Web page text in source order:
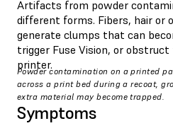
Artifacts from powder
different forms. Fibers, hair or
generate clumps that can
trigger Fuse Vision, or
printer.
Powder contamination on a printed
across a print bed during a recoat,
extra material may become trapped.
Symptoms